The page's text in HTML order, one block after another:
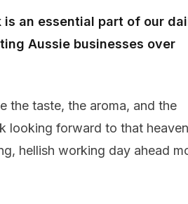
is an essential part of our
Aussie businesses over
the taste, the aroma, and the
looking forward to that
hellish working day ahead